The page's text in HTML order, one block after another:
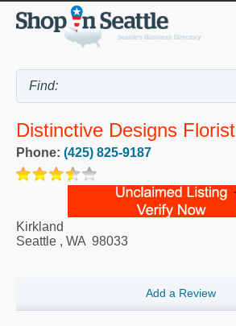
Distinctive Designs Florist
Phone: (425) 825-9187
Kirkland
Seattle , WA 98033
Add a Review